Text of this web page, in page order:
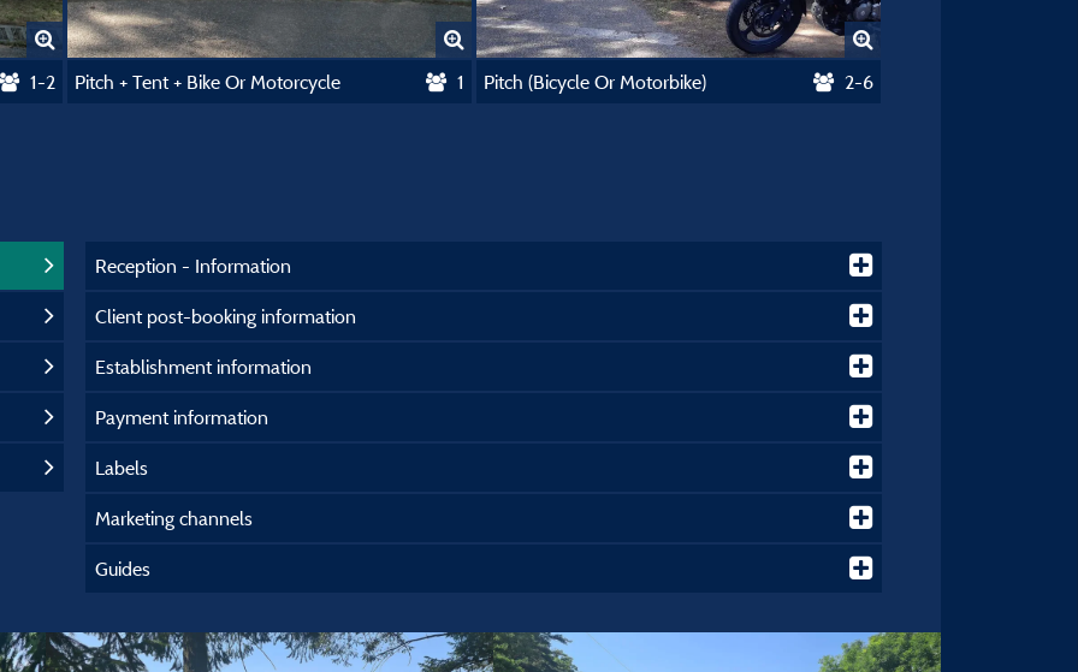
1-2 Pitch + Tent + Bike Or Motorcycle 1 Pitch (Bicycle Or Motorbike) 2-6
Reception - Information
Client post-booking information
Establishment information
Payment information
Labels
Marketing channels
Guides